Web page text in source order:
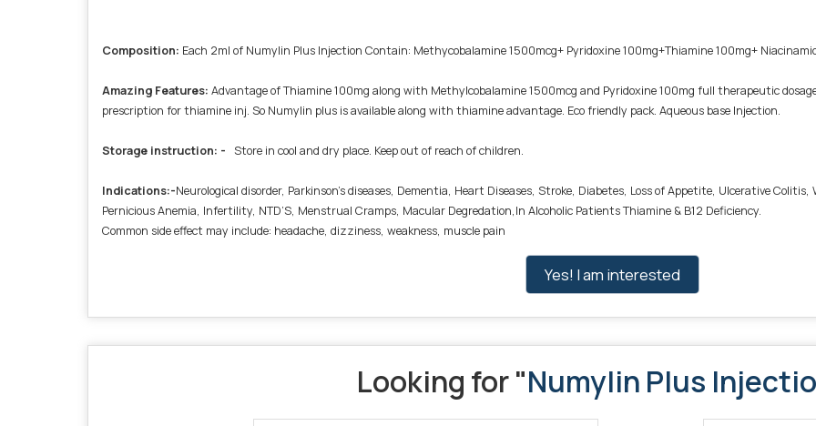
Composition: Each 2ml of Numylin Plus Injection Contain: Methycobalamine 1500mcg+ Pyridoxine 100mg+Thiamine 100mg+
Amazing Features: Advantage of Thiamine 100mg along with Methylcobalamine 1500mcg and Pyridoxine 100mg full therapeutic
prescription for thiamine inj. So Numylin plus is available along with thiamine advantage. Eco friendly pack. Aqueous base Injection.
Storage instruction: - Store in cool and dry place. Keep out of reach of children.
Indications:-Neurological disorder, Parkinson’s diseases, Dementia, Heart Diseases, Stroke, Diabetes, Loss of Appetite, Ulcerative
Pernicious Anemia, Infertility, NTD’S, Menstrual Cramps, Macular Degredation,In Alcoholic Patients Thiamine & B12 Deficiency.
Common side effect may include: headache, dizziness, weakness, muscle pain
Yes! I am interested
Looking for "Numylin Plus